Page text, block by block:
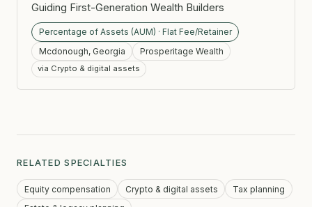
Guiding First-Generation Wealth Builders
Percentage of Assets (AUM) · Flat Fee/Retainer
Mcdonough, Georgia
Prosperitage Wealth
via Crypto & digital assets
RELATED SPECIALTIES
Equity compensation Crypto & digital assets
Tax planning